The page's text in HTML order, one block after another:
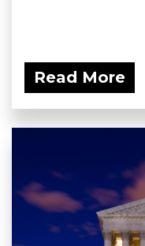
Read More